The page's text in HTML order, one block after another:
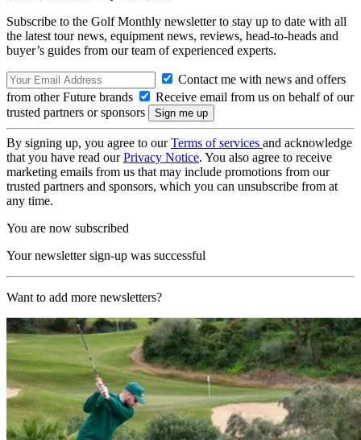
Subscribe to the Golf Monthly newsletter to stay up to date with all
the latest tour news, equipment news, reviews, head-to-heads and
buyer’s guides from our team of experienced experts.
Contact me with news and offers
from other Future brands
Receive email from us on behalf of our
trusted partners or sponsors
By signing up, you agree to ourTerms of services and acknowledge
that you have read ourPrivacy Notice. You also agree to receive
marketing emails from us that may include promotions from our
trusted partners and sponsors, which you can unsubscribe from at
any time.
You are now subscribed
Your newsletter sign-up was successful
Want to add more newsletters?